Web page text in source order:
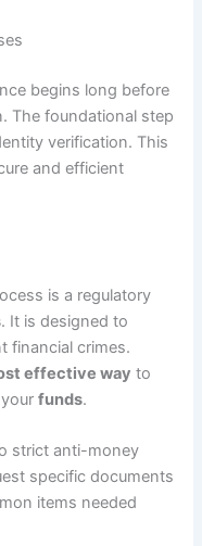
begins long before
The foundational step
verification. This
and efficient
is a regulatory
. It is designed to
financial crimes.
effective way to
yourfunds.
strict anti-money
specific documents
items needed